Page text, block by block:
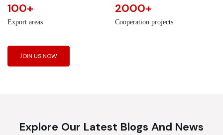
100+
Export areas
2000+
Cooperation projects
JOIN US NOW
Explore Our Latest Blogs And News